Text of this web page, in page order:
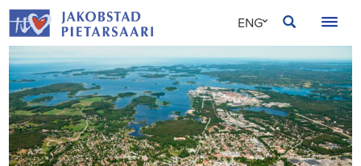
Skip
to
content
SVE
FIN
ENG